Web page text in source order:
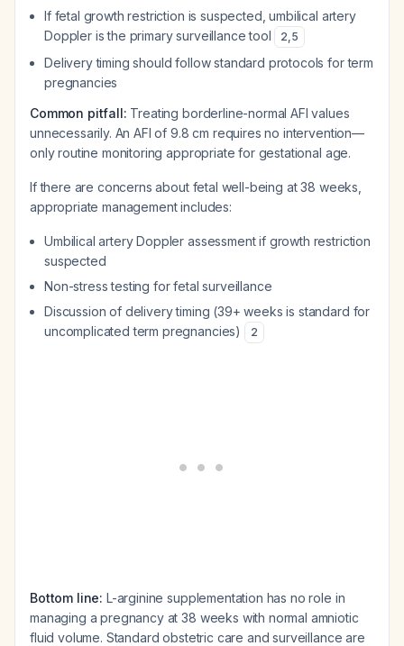
If fetal growth restriction is suspected, umbilical artery
Doppler is the primary surveillance tool
2,5
Delivery timing should follow standard protocols for term
pregnancies
Common pitfall: Treating borderline-normal AFI values
unnecessarily. An AFI of 9.8 cm requires no intervention—
only routine monitoring appropriate for gestational age.
If there are concerns about fetal well-being at 38 weeks,
appropriate management includes:
Umbilical artery Doppler assessment if growth restriction
suspected
Non-stress testing for fetal surveillance
Discussion of delivery timing (39+ weeks is standard for
uncomplicated term pregnancies)
2
Bottom line: L-arginine supplementation has no role in
managing a pregnancy at 38 weeks with normal amniotic
fluid volume. Standard obstetric care and surveillance are